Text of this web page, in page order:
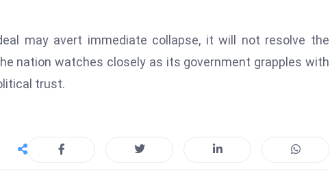
may avert immediate collapse, it will not resolve the
nation watches closely as its government grapples with
trust.